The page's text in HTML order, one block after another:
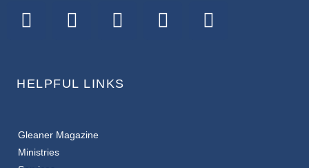
HELPFUL LINKS
Gleaner Magazine
Ministries